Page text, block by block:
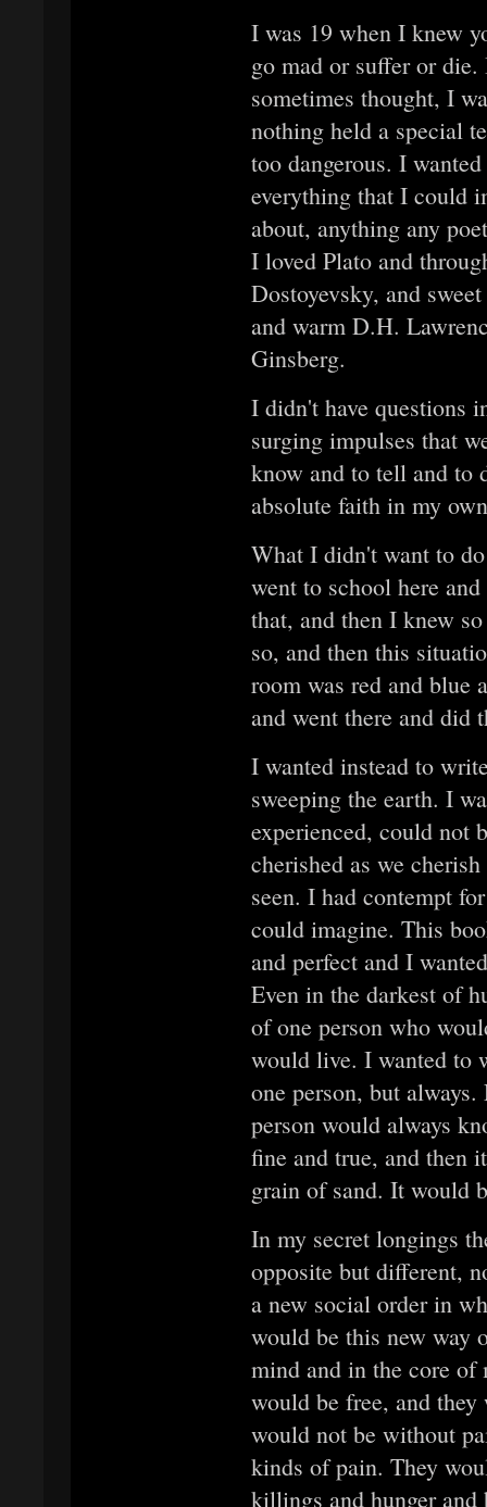
I was 19 when I knew
go mad or suffer or
sometimes thought, I
nothing held a special
too dangerous. I
everything that I could
about, anything any
I loved Plato and
Dostoyevsky, and
and warm D.H.
Ginsberg.
I didn't have questions
surging impulses that
know and to tell and to
absolute faith in my
What I didn't want to
went to school here
that, and then I knew
so, and then this
room was red and blue
and went there and did
I wanted instead to
sweeping the earth. I
experienced, could not
cherished as we
seen. I had contempt
could imagine. This
and perfect and I
Even in the darkest of
of one person who
would live. I wanted to
one person, but
person would always
fine and true, and then
grain of sand. It would
In my secret longings
opposite but different,
a new social order in
would be this new way
mind and in the core of
would be free, and
would not be without
kinds of pain. They
killings and hunger